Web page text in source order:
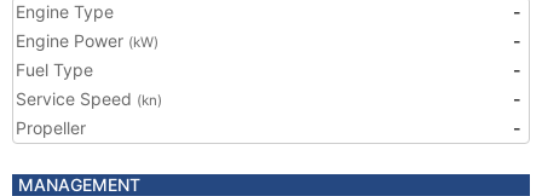
Engine Type
-
Engine Power (kW)
-
Fuel Type
-
Service Speed (kn)
-
Propeller
-
MANAGEMENT